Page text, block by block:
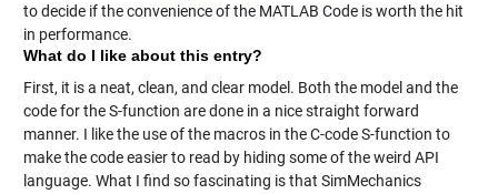
to decide if the convenience of the MATLAB Code is worth the hit
in performance.
What do I like about this entry?
First, it is a neat, clean, and clear model. Both the model and the
code for the S-function are done in a nice straight forward
manner. I like the use of the macros in the C-code S-function to
make the code easier to read by hiding some of the weird API
language. What I find so fascinating is that SimMechanics